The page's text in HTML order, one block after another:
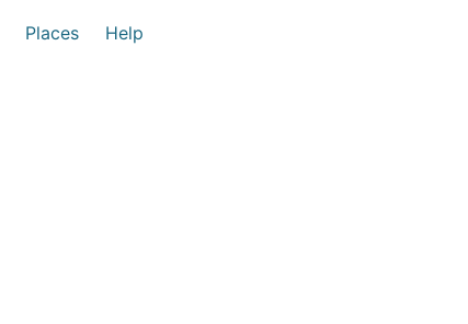
Places Help